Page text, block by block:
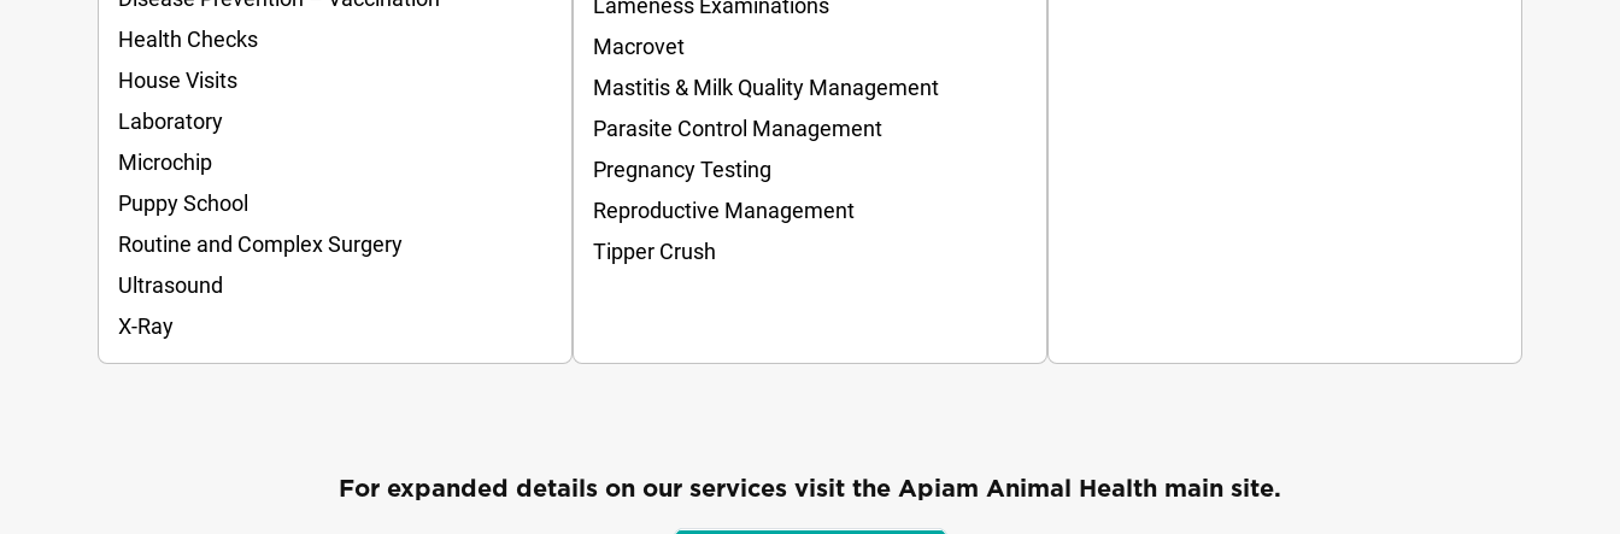
Health Checks
House Visits
Laboratory
Microchip
Puppy School
Routine and Complex Surgery
Ultrasound
X-Ray
Lameness Examinations
Macrovet
Mastitis & Milk Quality Management
Parasite Control Management
Pregnancy Testing
Reproductive Management
Tipper Crush
For expanded details on our services visit the Apiam Animal Health main site.